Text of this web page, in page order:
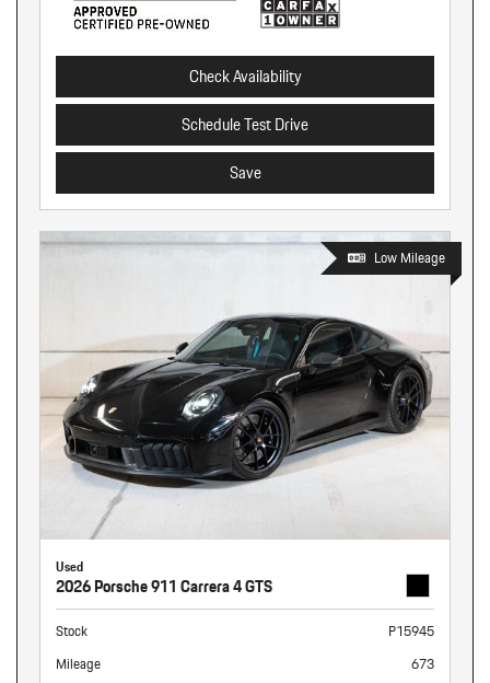
Check Availability
Schedule Test Drive
Save
Low Mileage
Used
2026 Porsche 911 Carrera 4 GTS
Stock
P15945
Mileage
673